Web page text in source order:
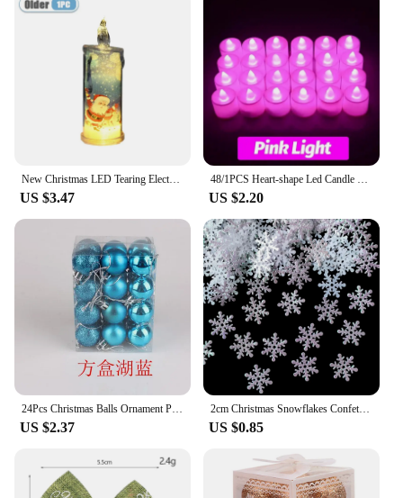
New Christmas LED Tearing Electronic Candle Simulation Candle Santa Claus Snowman Atmosphere Light Festival Decoration Ornament
US $3.47
48/1PCS Heart-shape Led Candle Battery-Power Tealight Flameless Electronic Candles Christmas Wedding Party Decoration Table Lamp
US $2.20
24Pcs Christmas Balls Ornament Plastic Christmas Tree Gold Red Pink Ball Pendant Hanging Decor Christmas Decoration 2024 Navidad
US $2.37
2cm Christmas Snowflakes Confetti Xmas Tree Ornaments Christmas Decorations for Home Winter Party Cake Decor Supplies
US $0.85